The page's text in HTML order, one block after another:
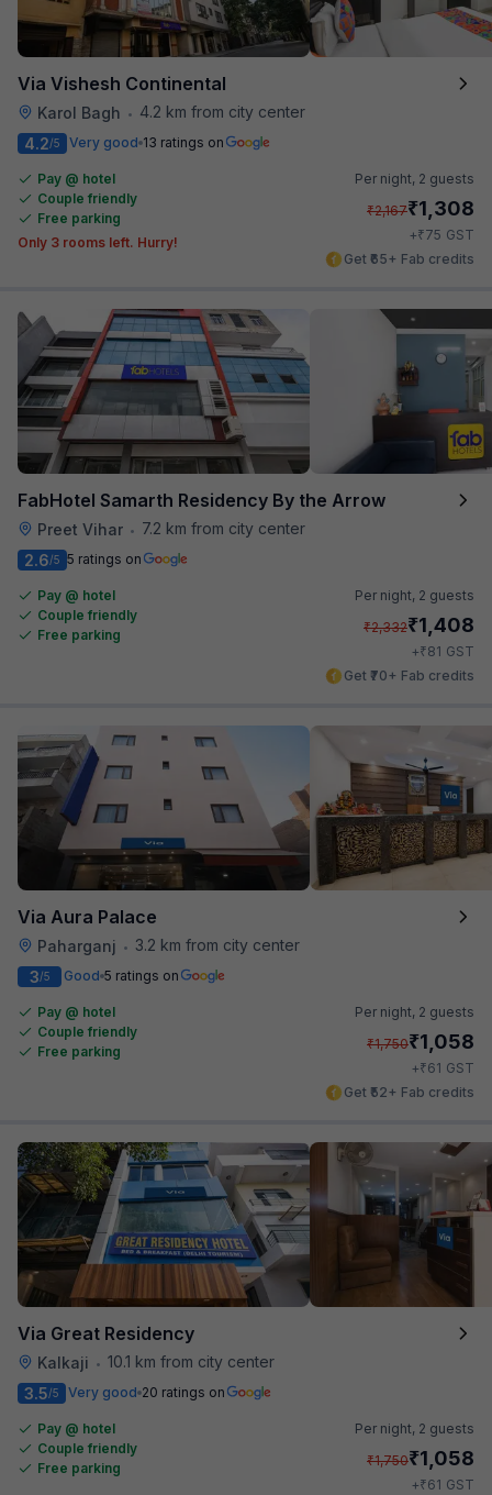
Via Vishesh Continental
Karol Bagh •
4.2 km from city center
4.2/5 Very good 13 ratings on
Pay @ hotel
Couple friendly
Free parking
Only 3 rooms left. Hurry!
Per night, 2 guests
₹2,167₹1,308
+₹75 GST
Get ₹65+ Fab credits
FabHotel Samarth Residency By the Arrow
Preet Vihar •
7.2 km from city center
2.6/5 5 ratings on
Pay @ hotel
Couple friendly
Free parking
Per night, 2 guests
₹2,332₹1,408
+₹81 GST
Get ₹70+ Fab credits
Via Aura Palace
Paharganj •
3.2 km from city center
3/5 Good 5 ratings on
Pay @ hotel
Couple friendly
Free parking
Per night, 2 guests
₹1,750₹1,058
+₹61 GST
Get ₹52+ Fab credits
Via Great Residency
Kalkaji • 10.1 km from city center
3.5/5 Very good 20 ratings on
Pay @ hotel
Couple friendly
Free parking
Per night, 2 guests
₹1,750₹1,058
+₹61 GST